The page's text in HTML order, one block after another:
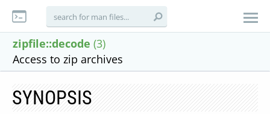
zipfile::decode (3)
Access to zip archives
SYNOPSIS